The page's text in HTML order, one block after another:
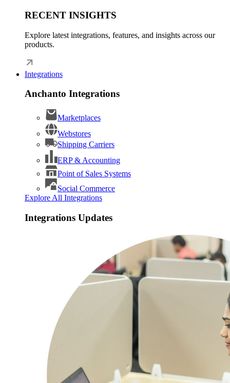
RECENT INSIGHTS
Explore latest integrations, features, and insights across our
products.
Integrations
Anchanto Integrations
Marketplaces
Webstores
Shipping Carriers
ERP & Accounting
Point of Sales Systems
Social Commerce
Explore All Integrations
Integrations Updates